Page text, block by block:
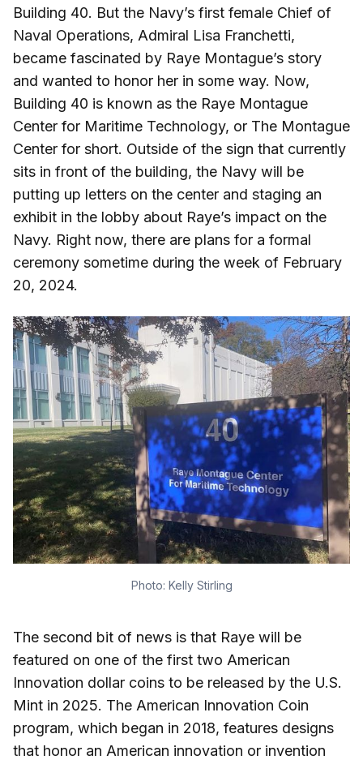
Building 40. But the Navy’s first female Chief of
Naval Operations, Admiral Lisa Franchetti,
became fascinated by Raye Montague’s story
and wanted to honor her in some way. Now,
Building 40 is known as the Raye Montague
Center for Maritime Technology, or The Montague
Center for short. Outside of the sign that currently
sits in front of the building, the Navy will be
putting up letters on the center and staging an
exhibit in the lobby about Raye’s impact on the
Navy. Right now, there are plans for a formal
ceremony sometime during the week of February
20, 2024.
Photo: Kelly Stirling
The second bit of news is that Raye will be
featured on one of the first two American
Innovation dollar coins to be released by the U.S.
Mint in 2025. The American Innovation Coin
program, which began in 2018, features designs
that honor an American innovation or invention